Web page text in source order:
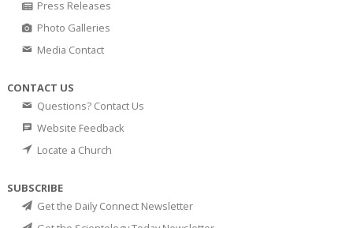
Press Releases
Photo Galleries
Media Contact
CONTACT US
Questions? Contact Us
Website Feedback
Locate a Church
SUBSCRIBE
Get the Daily Connect Newsletter